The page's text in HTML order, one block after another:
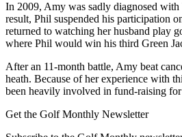
In 2009, Amy was sadly diagnosed with
result, Phil suspended his participation
returned to watching her husband play
where Phil would win his third Green
After an 11-month battle, Amy beat
heath. Because of her experience with
been heavily involved in fund-raising for
Get the Golf Monthly Newsletter